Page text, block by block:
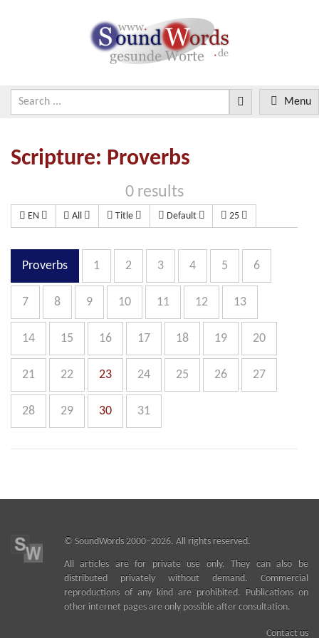
Menu
Scripture: Proverbs
0 results
EN All Title Default 25
Proverbs 1 2 3 4 5 6
7 8 9 10 11 12 13
14 15 16 17 18 19 20
21 22 23 24 25 26 27
28 29 30 31
© SoundWords2000–2026. All rights reserved.
All articles are for private use only. They can also be
distributed privately without demand. Commercial
reproductions of any kind are prohibited. Publications on
other internet pages are only possible after consultation.
Contact us